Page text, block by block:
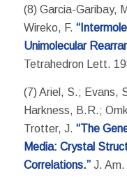
(8) Garcia-Garibay,
Wireko, F.
Unimolecular
Tetrahedron Lett.
(7) Ariel, S.; Evans,
Harkness, B.R.;
Trotter, J. “The
Media: Crystal
Correlations.”J. Am.